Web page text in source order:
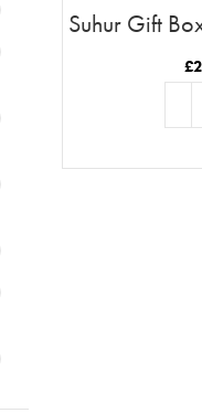
Suhur Gift
Moon &
£